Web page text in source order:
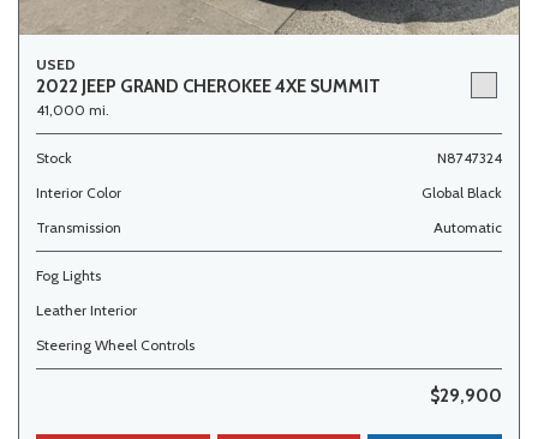
USED
2022 JEEP GRAND CHEROKEE 4XE SUMMIT
41,000 mi.
Stock
N8747324
Interior Color
Global Black
Transmission
Automatic
Fog Lights
Leather Interior
Steering Wheel Controls
$29,900